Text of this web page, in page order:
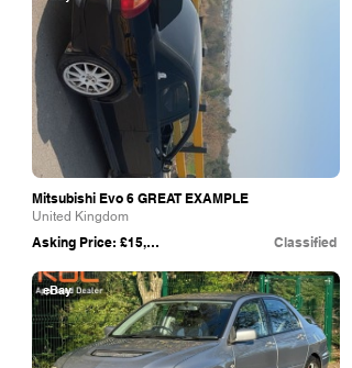
Mitsubishi Evo 6 GREAT EXAMPLE
United Kingdom
Asking Price: £15,000 Classified
eBay